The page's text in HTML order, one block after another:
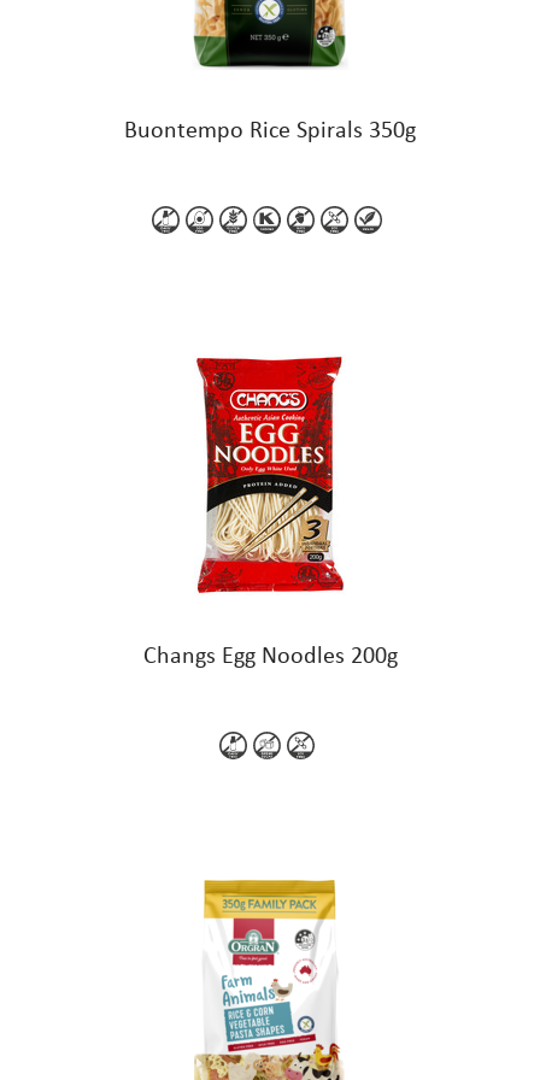
Buontempo Rice Spirals 350g
Changs Egg Noodles 200g